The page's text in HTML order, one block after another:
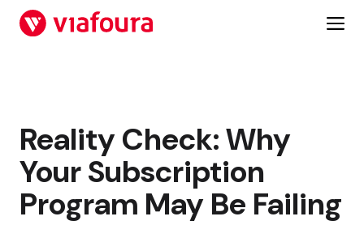
Reality Check: Why
Your Subscription
Program May Be Failing